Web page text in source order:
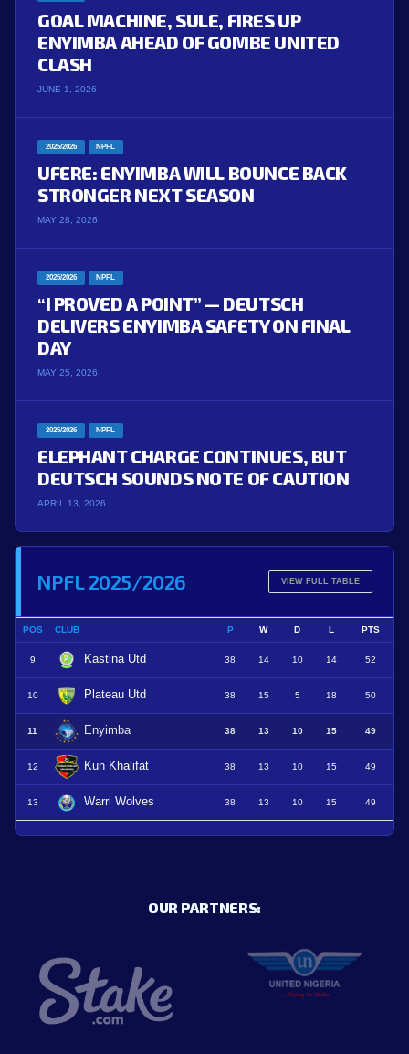
GOAL MACHINE, SULE, FIRES UP
ENYIMBA AHEAD OF GOMBE UNITED
CLASH
JUNE 1, 2026
2025/2026 NPFL
UFERE: ENYIMBA WILL BOUNCE BACK
STRONGER NEXT SEASON
MAY 28, 2026
2025/2026 NPFL
“I PROVED A POINT” — DEUTSCH
DELIVERS ENYIMBA SAFETY ON FINAL
DAY
MAY 25, 2026
2025/2026 NPFL
ELEPHANT CHARGE CONTINUES, BUT
DEUTSCH SOUNDS NOTE OF CAUTION
APRIL 13, 2026
NPFL 2025/2026 VIEW FULL TABLE
POS CLUB P W D L PTS
9 Kastina Utd 38 14 10 14 52
10 Plateau Utd 38 15 5 18 50
11 Enyimba 38 13 10 15 49
12 Kun Khalifat 38 13 10 15 49
13 Warri Wolves 38 13 10 15 49
OUR PARTNERS: